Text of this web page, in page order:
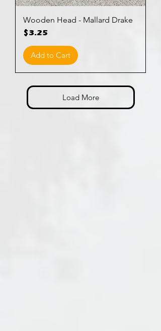
Wooden Head - Mallard Drake
Price
$3.25
Add to Cart
Load More